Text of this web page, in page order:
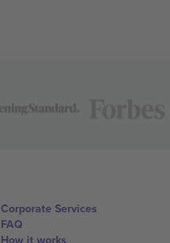
Corporate Services
FAQ
How it works